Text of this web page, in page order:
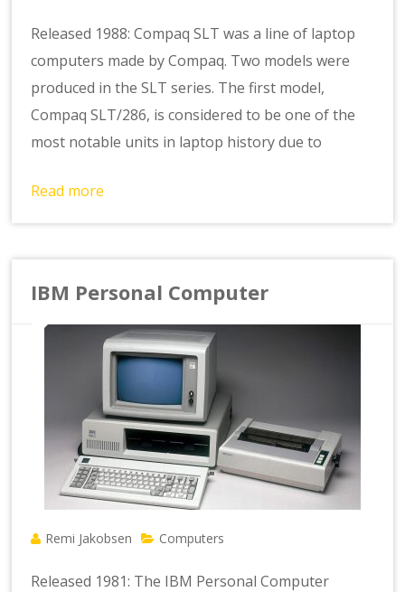
Released 1988: Compaq SLT was a line of laptop
computers made by Compaq. Two models were
produced in the SLT series. The first model,
Compaq SLT/286, is considered to be one of the
most notable units in laptop history due to
Read more
IBM Personal Computer
Remi Jakobsen Computers
Released 1981: The IBM Personal Computer